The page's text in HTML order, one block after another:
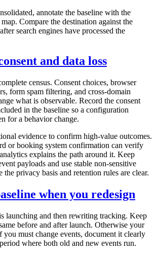
annotate the baseline with the
Compare the destination against the
search engines have processed the
and data loss
census. Consent choices, browser
form spam filtering, and cross-domain
what is observable. Record the consent
in the baseline so a configuration
for a behavior change.
evidence to confirm high-value outcomes.
or booking system confirmation can verify
explains the path around it. Keep
payloads and use stable non-sensitive
privacy basis and retention rules are clear.
when you redesign
launching and then rewriting tracking. Keep
before and after launch. Otherwise your
you must change events, document it clearly
where both old and new events run.